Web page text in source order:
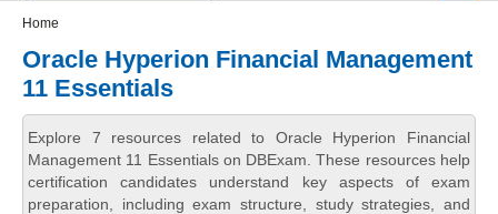
Home
Oracle Hyperion Financial Management
11 Essentials
Explore 7 resources related to Oracle Hyperion Financial
Management 11 Essentials on DBExam. These resources help
certification candidates understand key aspects of exam
preparation, including exam structure, study strategies, and